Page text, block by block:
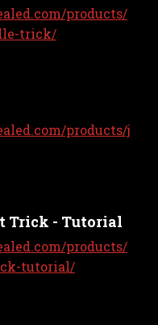
products/
trick/
products/j
Trick - Tutorial
products/
tutorial/